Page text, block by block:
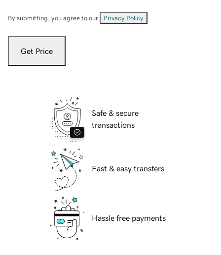
By submitting, you agree to our Privacy Policy
Get Price
Safe & secure
transactions
Fast & easy transfers
Hassle free payments